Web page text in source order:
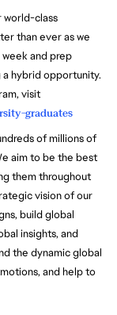
world-class
than ever as we
and prep
hybrid opportunity.
visit
graduates
of millions of
aim to be the best
them throughout
vision of our
build global
insights, and
the dynamic global
and help to